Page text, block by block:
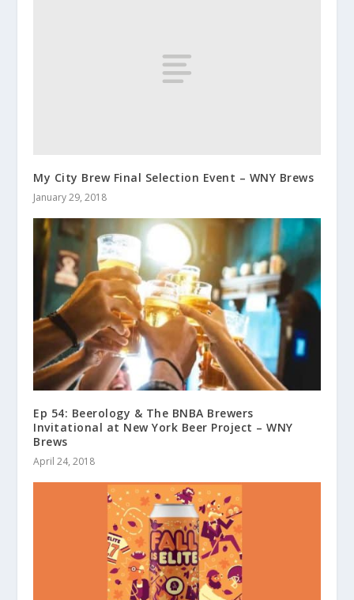
My City Brew Final Selection Event – WNY Brews
January 29, 2018
Ep 54: Beerology & The BNBA Brewers
Invitational at New York Beer Project – WNY
Brews
April 24, 2018